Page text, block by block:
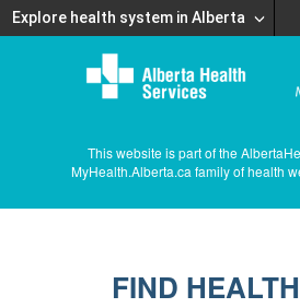
Explore health system in Alberta
This website is part of the
MyHealth.Alberta.ca family of health
FIND